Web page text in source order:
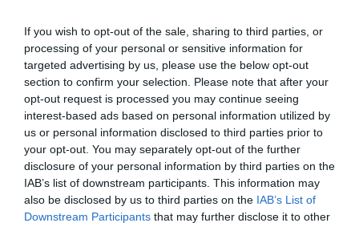
If you wish to opt-out of the sale, sharing to third parties, or
processing of your personal or sensitive information for
targeted advertising by us, please use the below opt-out
section to confirm your selection. Please note that after your
opt-out request is processed you may continue seeing
interest-based ads based on personal information utilized by
us or personal information disclosed to third parties prior to
your opt-out. You may separately opt-out of the further
disclosure of your personal information by third parties on the
IAB’s list of downstream participants. This information may
also be disclosed by us to third parties on the IAB’s List of
Downstream Participants that may further disclose it to other
Our records indicate this health result is not recorded on
our system to meet The Kennel Club Health Standard.
Please contact the owner to confirm if it has been
obtained.
BVA/KC/ISDS Eye Scheme - No Record Held
Our records indicate this health result is not recorded on
our system to meet The Kennel Club Health Standard.
Please contact the owner to confirm if it has been
obtained.